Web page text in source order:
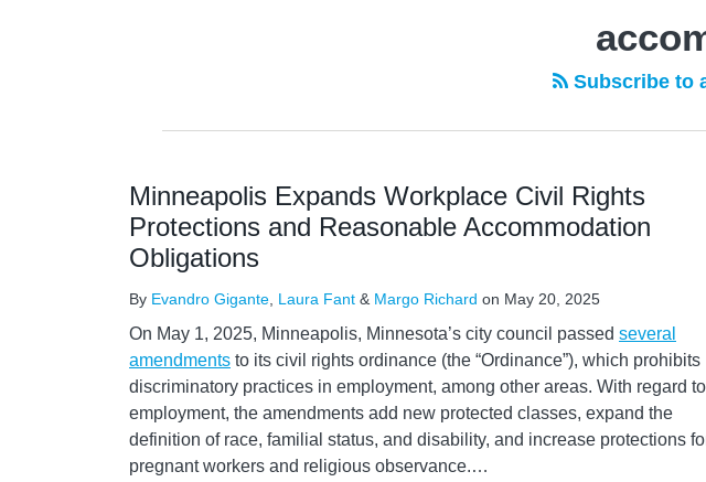
Subscribe to
Minneapolis Expands Workplace Civil Rights
Protections and Reasonable Accommodation
Obligations
By Evandro Gigante Laura Fant & Margo Richard on May 20, 2025
On May 1, 2025, Minneapolis, Minnesota’s city council passed several
amendments to its civil rights ordinance (the “Ordinance”), which prohibits
discriminatory practices in employment, among other areas. With regard to
employment, the amendments add new protected classes, expand the
definition of race, familial status, and disability, and increase protections
pregnant workers and religious observance.…